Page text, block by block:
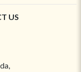
US